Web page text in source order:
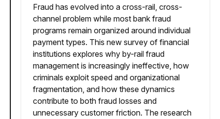
Fraud has evolved into a cross-rail, cross-
channel problem while most bank fraud
programs remain organized around individual
payment types. This new survey of financial
institutions explores why by-rail fraud
management is increasingly ineffective, how
criminals exploit speed and organizational
fragmentation, and how these dynamics
contribute to both fraud losses and
unnecessary customer friction. The research